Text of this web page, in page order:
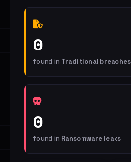
0
found in Traditional breaches
0
found in Ransomware leaks